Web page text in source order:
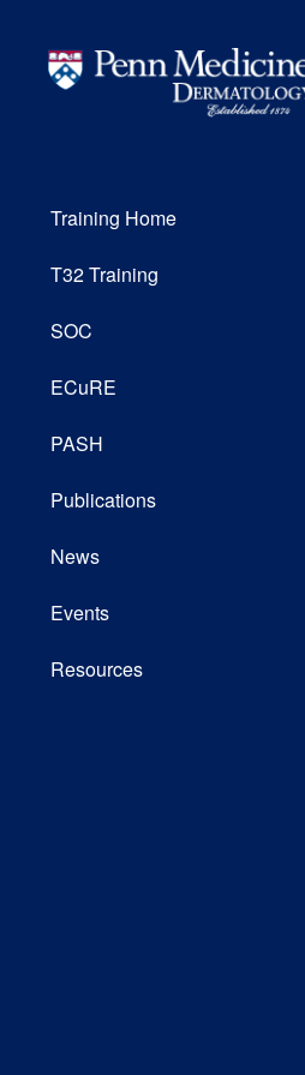
Training Home
T32 Training
SOC
ECuRE
PASH
Publications
News
Events
Resources